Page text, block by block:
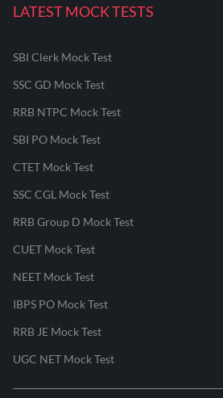
LATEST MOCK TESTS
SBI Clerk Mock Test
SSC GD Mock Test
RRB NTPC Mock Test
SBI PO Mock Test
CTET Mock Test
SSC CGL Mock Test
RRB Group D Mock Test
CUET Mock Test
NEET Mock Test
IBPS PO Mock Test
RRB JE Mock Test
UGC NET Mock Test